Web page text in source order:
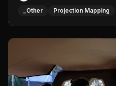
_Other Projection Mapping